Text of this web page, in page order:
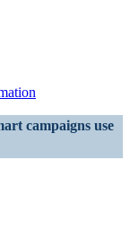
campaigns use